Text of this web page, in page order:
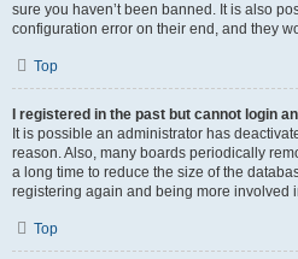
sure you haven’t been banned. It is also
configuration error on their end, and they
Top
I registered in the past but cannot login
It is possible an administrator has
reason. Also, many boards periodically
a long time to reduce the size of the
registering again and being more involved
Top